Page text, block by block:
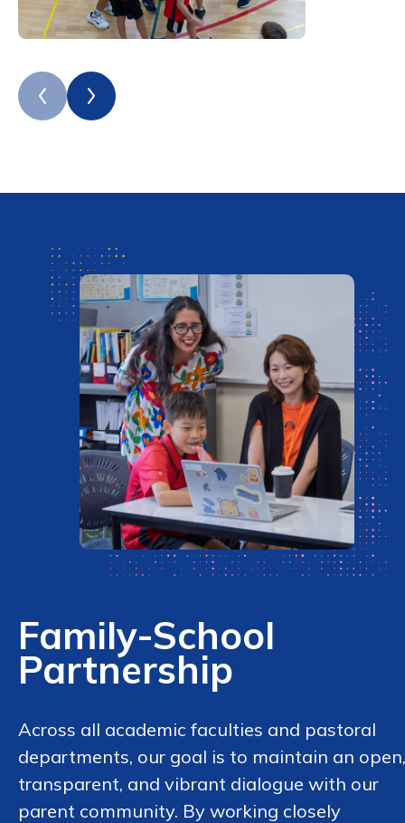
Family-School
Partnership
Across all academic faculties and pastoral
departments, our goal is to maintain an open,
transparent, and vibrant dialogue with our
parent community. By working closely